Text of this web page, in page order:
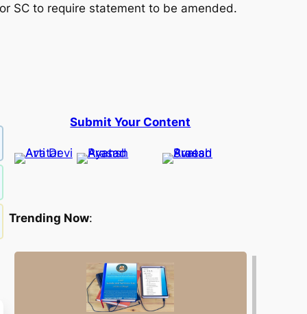
SC to require statement to be amended.
Submit Your Content
Trending Now: